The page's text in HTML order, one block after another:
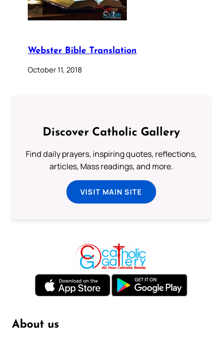
Webster Bible Translation
October 11, 2018
Discover Catholic Gallery
Find daily prayers, inspiring quotes, reflections,
articles, Mass readings, and more.
VISIT MAIN SITE
About us